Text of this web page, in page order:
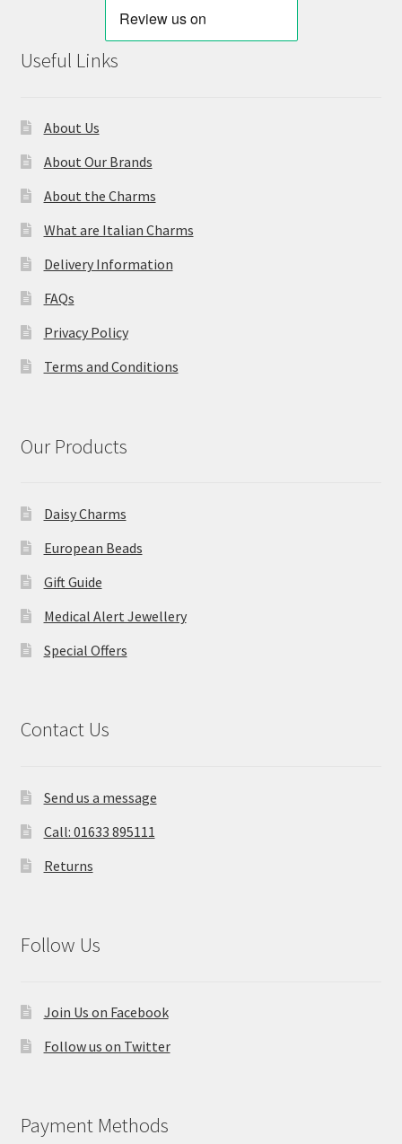
Useful Links
About Us
About Our Brands
About the Charms
What are Italian Charms
Delivery Information
FAQs
Privacy Policy
Terms and Conditions
Our Products
Daisy Charms
European Beads
Gift Guide
Medical Alert Jewellery
Special Offers
Contact Us
Send us a message
Call: 01633 895111
Returns
Follow Us
Join Us on Facebook
Follow us on Twitter
Payment Methods